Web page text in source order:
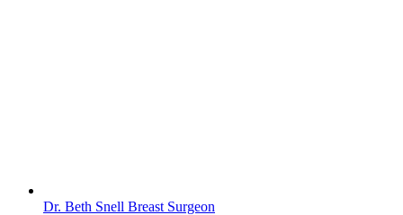
Dr. Beth Snell Breast Surgeon